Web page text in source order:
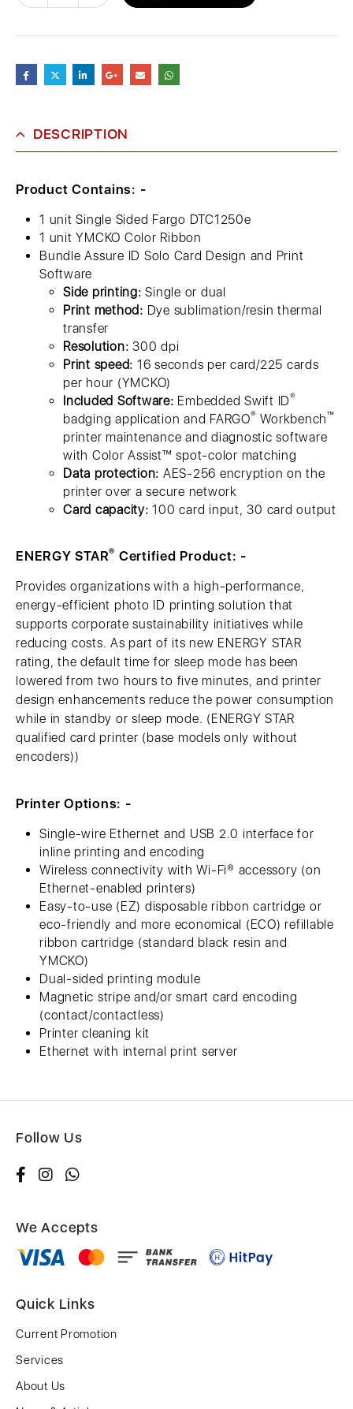
DESCRIPTION
Product Contains: -
1 unit Single Sided Fargo DTC1250e
1 unit YMCKO Color Ribbon
Bundle Assure ID Solo Card Design and Print
Software
Side printing: Single or dual
Print method: Dye sublimation/resin thermal
transfer
Resolution: 300 dpi
Print speed: 16 seconds per card/225 cards
per hour (YMCKO)
Included Software: Embedded Swift ID®
badging application and FARGO® Workbench™
printer maintenance and diagnostic software
with Color Assist™ spot-color matching
Data protection: AES-256 encryption on the
printer over a secure network
Card capacity: 100 card input, 30 card output
ENERGY STAR® Certified Product: -
Provides organizations with a high-performance,
energy-efficient photo ID printing solution that
supports corporate sustainability initiatives while
reducing costs. As part of its new ENERGY STAR
rating, the default time for sleep mode has been
lowered from two hours to five minutes, and printer
design enhancements reduce the power consumption
while in standby or sleep mode. (ENERGY STAR
qualified card printer (base models only without
encoders))
Printer Options: -
Single-wire Ethernet and USB 2.0 interface for
inline printing and encoding
Wireless connectivity with Wi-Fi® accessory (on
Ethernet-enabled printers)
Easy-to-use (EZ) disposable ribbon cartridge or
eco-friendly and more economical (ECO) refillable
ribbon cartridge (standard black resin and
YMCKO)
Dual-sided printing module
Magnetic stripe and/or smart card encoding
(contact/contactless)
Printer cleaning kit
Ethernet with internal print server
Follow Us
We Accepts
Quick Links
Current Promotion
Services
About Us